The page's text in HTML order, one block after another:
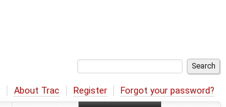
About Trac Register Forgot your password?